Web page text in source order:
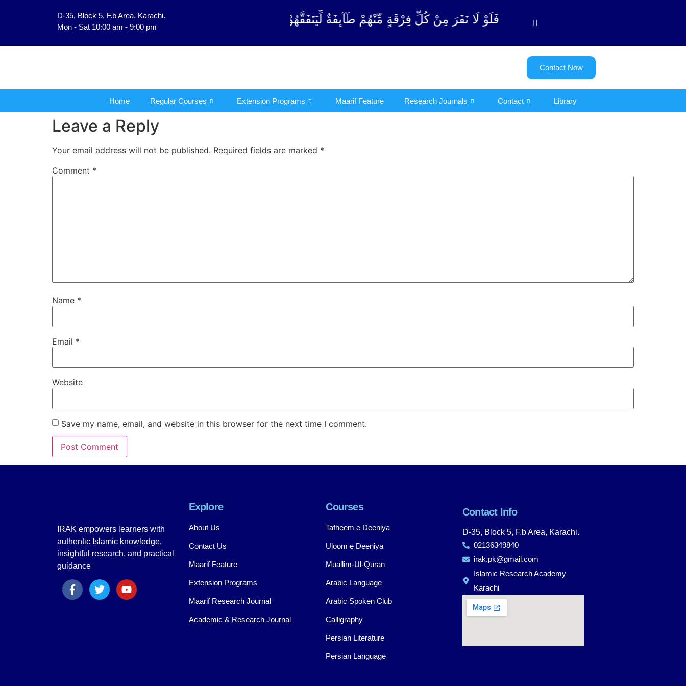
D-35, Block 5, F.b Area, Karachi.
Mon - Sat 10:00 am - 9:00 pm
فَلَوْ لَا نَفَرَ مِنْ كُلِّ فِرْقَةٍ مِّنْهُمْ طَآىٕفَةٌ لِّیَتَفَقَّهُوْا فِی الدِّیْن (سورة ٱلتوبة آیت - 122)
Contact Now
Home Regular Courses Extension Programs Maarif Feature Research Journals Contact Library
Leave a Reply
Your email address will not be published. Required fields are marked *
Comment *
Name *
Email *
Website
Save my name, email, and website in this browser for the next time I comment.
IRAK empowers learners with
authentic Islamic knowledge,
insightful research, and practical
guidance
Explore
About Us
Contact Us
Maarif Feature
Extension Programs
Maarif Research Journal
Academic & Research Journal
Courses
Tafheem e Deeniya
Uloom e Deeniya
Muallim-Ul-Quran
Arabic Language
Arabic Spoken Club
Calligraphy
Persian Literature
Persian Language
Contact Info
D-35, Block 5, F.b Area, Karachi.
02136349840
irak.pk@gmail.com
Islamic Research Academy
Karachi